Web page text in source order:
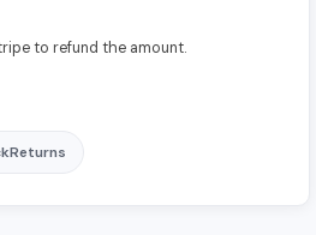
to refund the amount.